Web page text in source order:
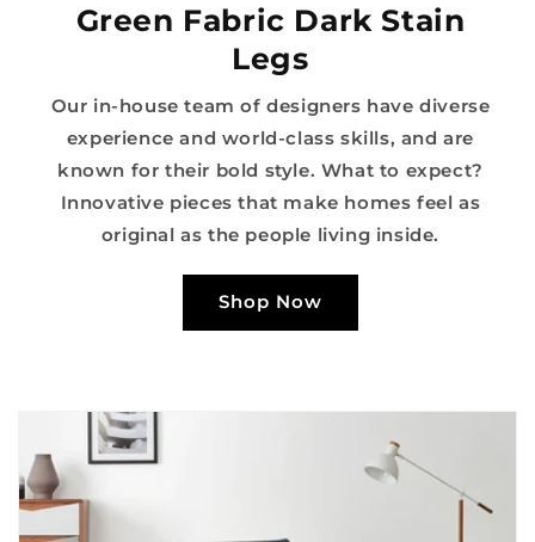
Green Fabric Dark Stain
Legs
Our in-house team of designers have diverse
experience and world-class skills, and are
known for their bold style. What to expect?
Innovative pieces that make homes feel as
original as the people living inside.
Shop Now